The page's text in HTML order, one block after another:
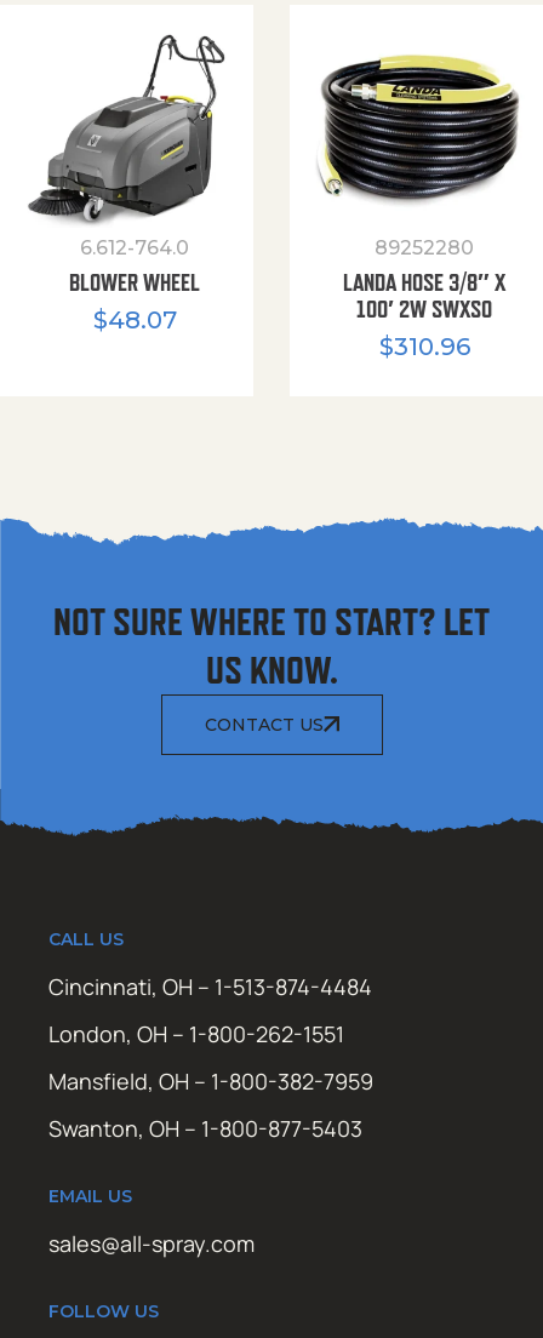
6.612-764.0
BLOWER WHEEL
$48.07
89252280
LANDA HOSE 3/8″ X
100′ 2W SWXSO
$310.96
NOT SURE WHERE TO START? LET
US KNOW.
CONTACT US
CALL US
Cincinnati, OH – 1-513-874-4484
London, OH – 1-800-262-1551
Mansfield, OH – 1-800-382-7959
Swanton, OH – 1-800-877-5403
EMAIL US
sales@all-spray.com
FOLLOW US